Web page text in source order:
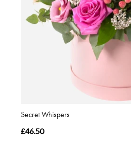
Secret Whispers
£46.50